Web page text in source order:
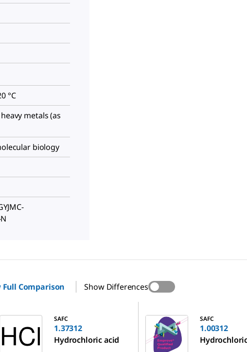
°C
metals (as
biology
Full Comparison Show Differences
SAFC
1.37312
Hydrochloric acid
SAFC
1.00312